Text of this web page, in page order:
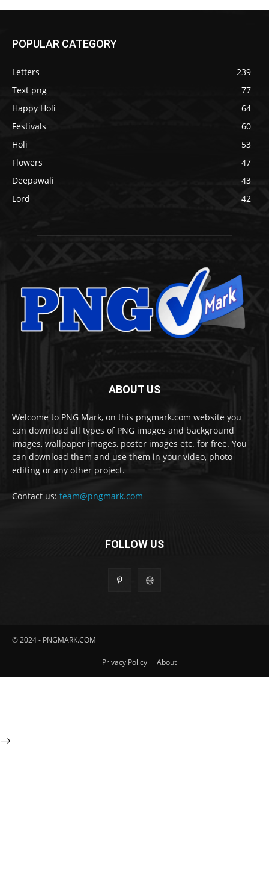
POPULAR CATEGORY
Letters
239
Text png
77
Happy Holi
64
Festivals
60
Holi
53
Flowers
47
Deepawali
43
Lord
42
ABOUT US
Welcome to PNG Mark, on this pngmark.com website you
can download all types of PNG images and background
images, wallpaper images, poster images etc. for free. You
can download them and use them in your video, photo
editing or any other project.
Contact us: team@pngmark.com
FOLLOW US
© 2024 - PNGMARK.COM
Privacy Policy About
-->